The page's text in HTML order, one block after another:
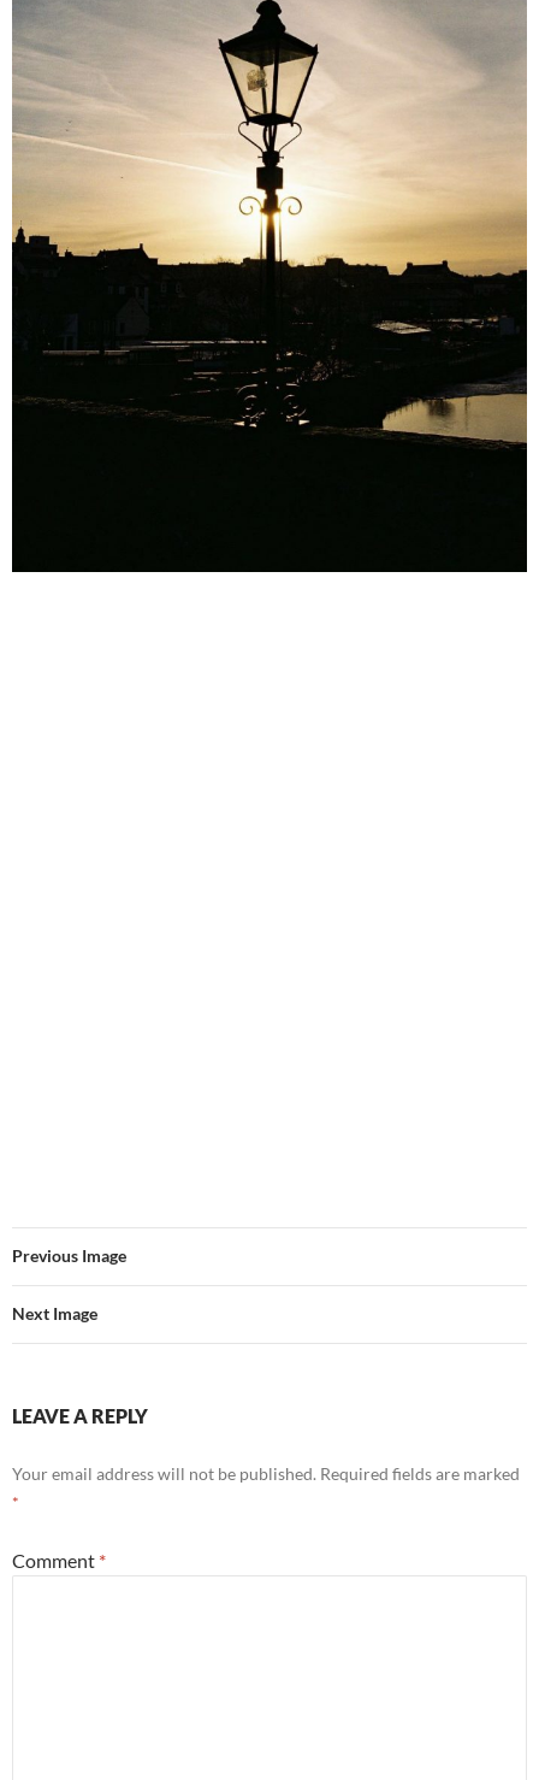
Previous Image
Next Image
LEAVE A REPLY
Your email address will not be published. Required fields are marked
*
Comment *